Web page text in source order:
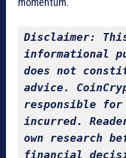
Disclaimer:
informational
does not
advice.
responsible for
incurred.
own research
financial